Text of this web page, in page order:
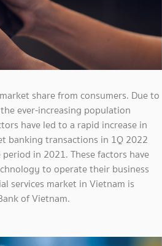
share from consumers. Due to
ever-increasing population
have led to a rapid increase in
banking transactions in 1Q 2022
in 2021. These factors have
to operate their business
services market in Vietnam is
of Vietnam.